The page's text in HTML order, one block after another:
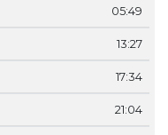
05:49
13:27
17:34
21:04